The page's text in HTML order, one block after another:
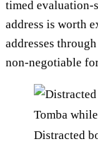
timed evaluation-
address is worth
addresses
non-negotiable
Distracted